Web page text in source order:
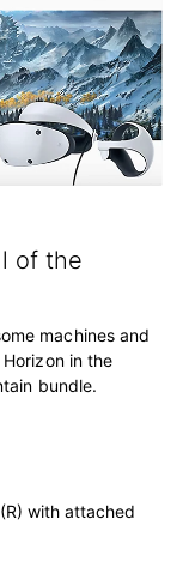
of the
machines and
in the
bundle.
with attached